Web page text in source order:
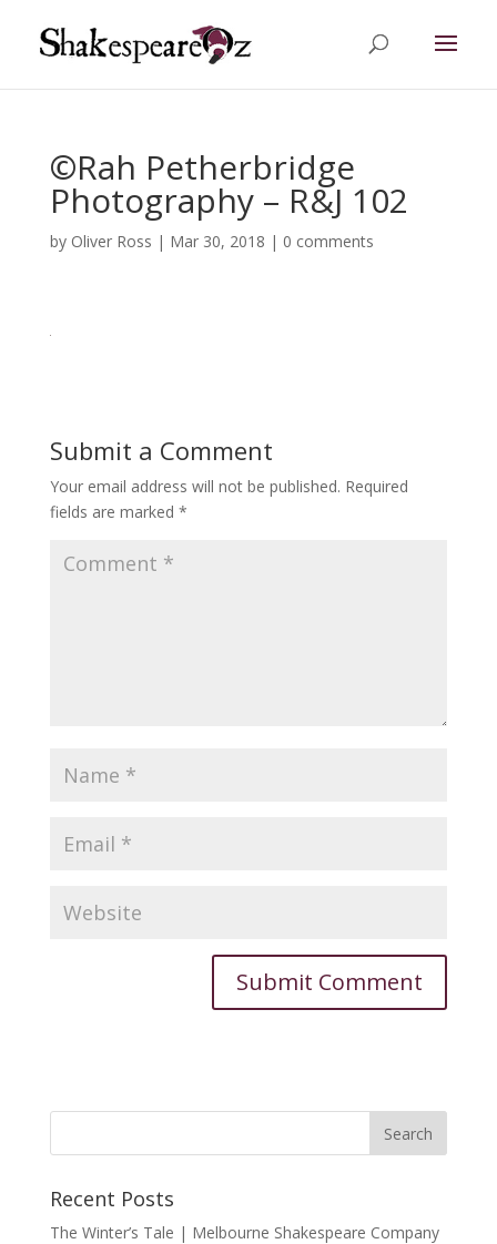
©Rah Petherbridge
Photography – R&J 102
by Oliver Ross | Mar 30, 2018 | 0 comments
Submit a Comment
Your email address will not be published. Required
fields are marked *
Recent Posts
The Winter’s Tale | Melbourne Shakespeare Company